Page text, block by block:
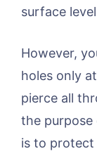
surface
However,
holes only
pierce all
the
is to